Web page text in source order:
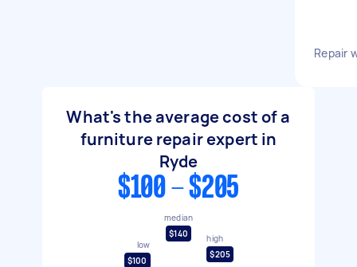
Repair
What's the average cost of a
furniture repair expert in
Ryde
$100 - $205
low
$100
median
$140
high
$205